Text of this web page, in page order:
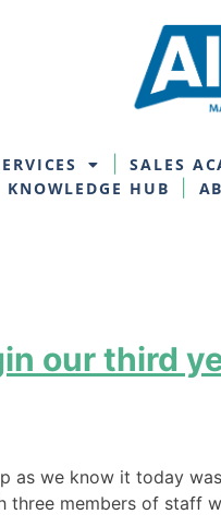
SALES
KNOWLEDGE HUB
our third
we know it today
three members of